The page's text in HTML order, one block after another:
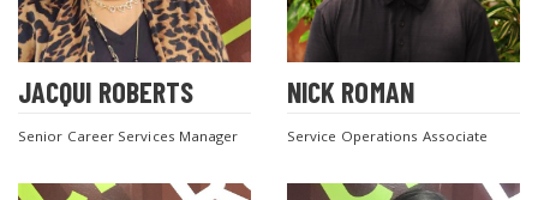
JACQUI ROBERTS
Senior Career Services Manager
NICK ROMAN
Service Operations Associate